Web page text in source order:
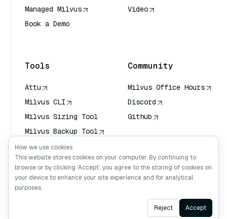
Managed Milvus
Book a Demo
Video
Tools
Attu
Milvus CLI
Milvus Sizing Tool
Milvus Backup Tool
Vector Transport
Service (VTS)
Deep Searcher
Claude Context
Community
Milvus Office Hours
Discord
Github
Ask AI
How we use cookies
This website stores cookies on your computer. By continuing to
browse or by clicking ‘Accept’, you agree to the storing of cookies on
your device to enhance your site experience and for analytical
purposes.
Reject Accept